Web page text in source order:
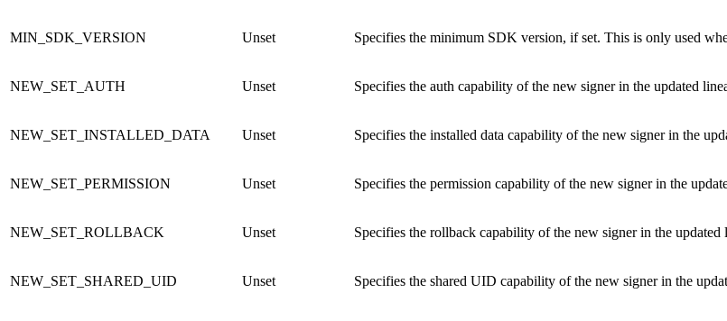
MIN_SDK_VERSION Unset Specifies the minimum SDK version, if set. This is only used
NEW_SET_AUTH Unset Specifies the auth capability of the new signer in the updated
NEW_SET_INSTALLED_DATA Unset Specifies the installed data capability of the new signer in the
NEW_SET_PERMISSION Unset Specifies the permission capability of the new signer in the
NEW_SET_ROLLBACK Unset Specifies the rollback capability of the new signer in the updated
NEW_SET_SHARED_UID Unset Specifies the shared UID capability of the new signer in the